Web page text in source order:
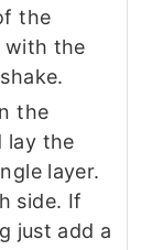
the
with the
the
lay the
layer.
side. If
just add a